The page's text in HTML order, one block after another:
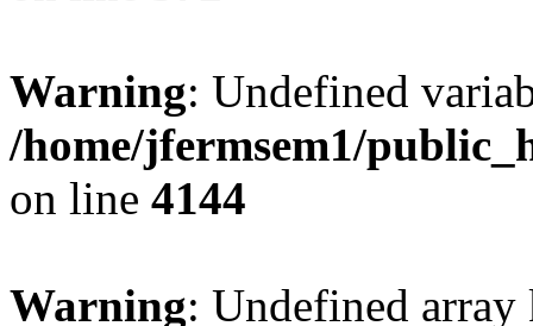
Warning: Undefined
/home/jfermsem1/
on line 4144
Warning: Undefined